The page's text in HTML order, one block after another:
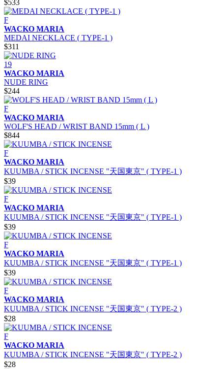
$533
F
WACKO MARIA
MEDAI NECKLACE ( TYPE-1 )
$311
19
WACKO MARIA
NUDE RING
$244
F
WACKO MARIA
WOLF'S HEAD / WRIST BAND 15mm ( L )
$844
F
WACKO MARIA
KUUMBA / STICK INCENSE "天国東京" ( TYPE-1 )
$39
F
WACKO MARIA
KUUMBA / STICK INCENSE "天国東京" ( TYPE-1 )
$39
F
WACKO MARIA
KUUMBA / STICK INCENSE "天国東京" ( TYPE-1 )
$39
F
WACKO MARIA
KUUMBA / STICK INCENSE "天国東京" ( TYPE-2 )
$28
F
WACKO MARIA
KUUMBA / STICK INCENSE "天国東京" ( TYPE-2 )
$28